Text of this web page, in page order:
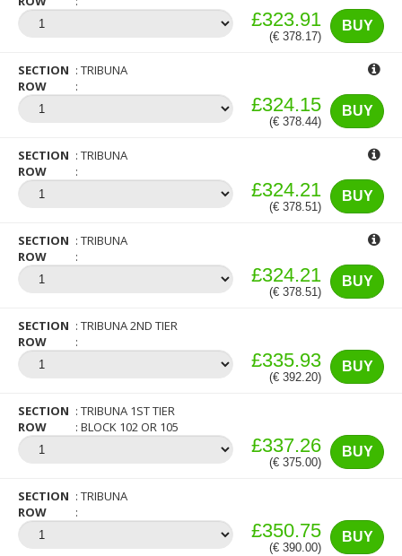
BUY
£323.91
(€ 378.17)
SECTION
TRIBUNA
ROW
BUY
£324.15
(€ 378.44)
SECTION
TRIBUNA
ROW
BUY
£324.21
(€ 378.51)
SECTION
TRIBUNA
ROW
BUY
£324.21
(€ 378.51)
SECTION
TRIBUNA 2ND TIER
ROW
BUY
£335.93
(€ 392.20)
SECTION
TRIBUNA 1ST TIER
ROW
BLOCK 102 OR 105
BUY
£337.26
(€ 375.00)
SECTION
TRIBUNA
ROW
BUY
£350.75
(€ 390.00)